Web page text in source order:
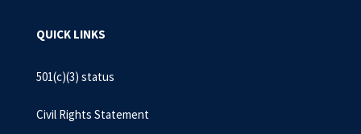
QUICK LINKS
501(c)(3) status
Civil Rights Statement